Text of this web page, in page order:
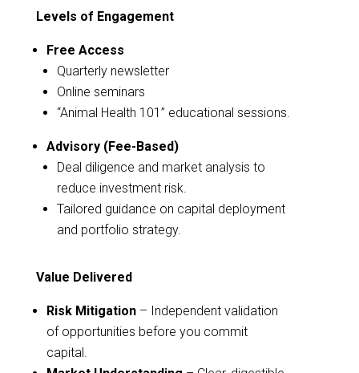
Levels of Engagement
Free Access
Quarterly newsletter
Online seminars
“Animal Health 101” educational sessions.
Advisory (Fee-Based)
Deal diligence and market analysis to
reduce investment risk.
Tailored guidance on capital deployment
and portfolio strategy.
Value Delivered
Risk Mitigation– Independent validation
of opportunities before you commit
capital.